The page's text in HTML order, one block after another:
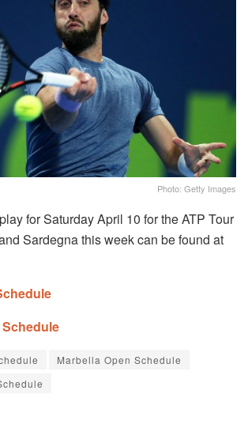
Photo: Getty Images
for Saturday April 10 for the ATP Tour
Sardegna this week can be found at
Marbella Open Schedule